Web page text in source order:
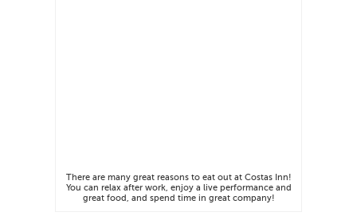
There are many great reasons to eat out at Costas Inn!
You can relax after work, enjoy a live performance and
great food, and spend time in great company!